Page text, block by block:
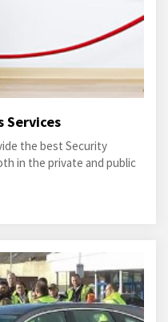
Services
the best Security
in the private and public